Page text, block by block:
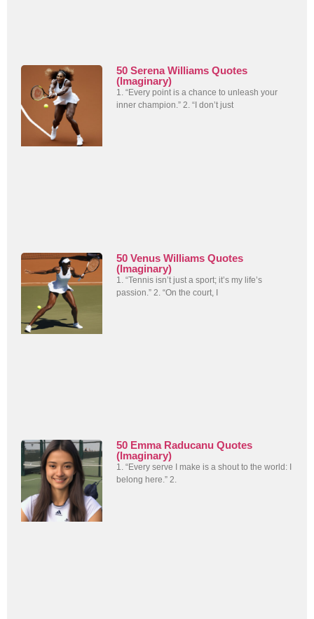
50 Serena Williams Quotes
(Imaginary)
1. “Every point is a chance to unleash your
inner champion.” 2. “I don’t just
50 Venus Williams Quotes
(Imaginary)
1. “Tennis isn’t just a sport; it’s my life’s
passion.” 2. “On the court, I
50 Emma Raducanu Quotes
(Imaginary)
1. “Every serve I make is a shout to the world: I
belong here.” 2.